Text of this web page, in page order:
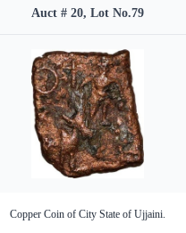
Auct # 20, Lot No.79
Copper Coin of City State of Ujjaini.